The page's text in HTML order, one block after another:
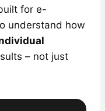
for e-
understand how
– not just